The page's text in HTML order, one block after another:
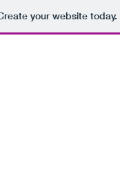
your website today.